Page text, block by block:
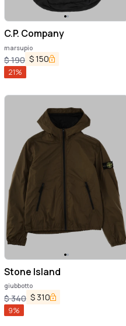
C.P. Company
marsupio
$190 $150
21%
Stone Island
giubbotto
$340 $ 310
9%